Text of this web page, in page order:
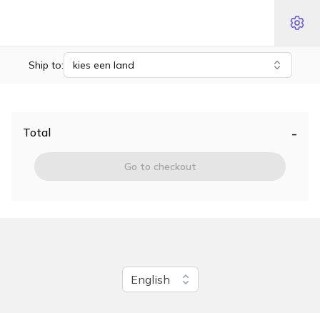
Ship to: kies een land
Total -
Go to checkout
Change language
English